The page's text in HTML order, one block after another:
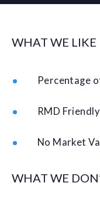
WHAT WE LIKE
Percentage
RMD Friendly
No Market
WHAT WE